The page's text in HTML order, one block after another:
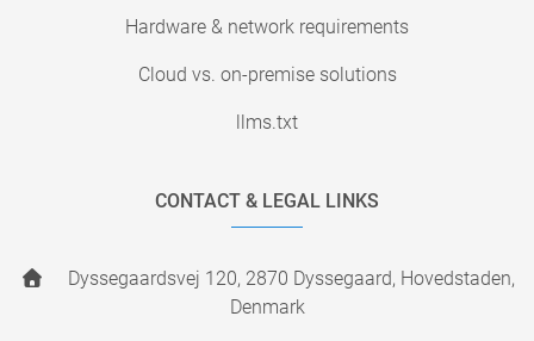
Hardware & network requirements
Cloud vs. on-premise solutions
llms.txt
CONTACT & LEGAL LINKS
Dyssegaardsvej 120, 2870 Dyssegaard, Hovedstaden,
Denmark